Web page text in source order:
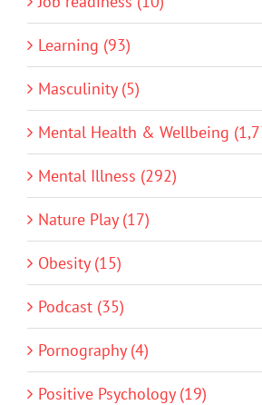
Learning (93)
Masculinity (5)
Mental Health & Wellbeing
Mental Illness (292)
Nature Play (17)
Obesity (15)
Podcast (35)
Pornography (4)
Positive Psychology (19)